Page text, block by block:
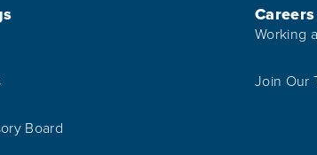
Board
Careers
Working
Join Our